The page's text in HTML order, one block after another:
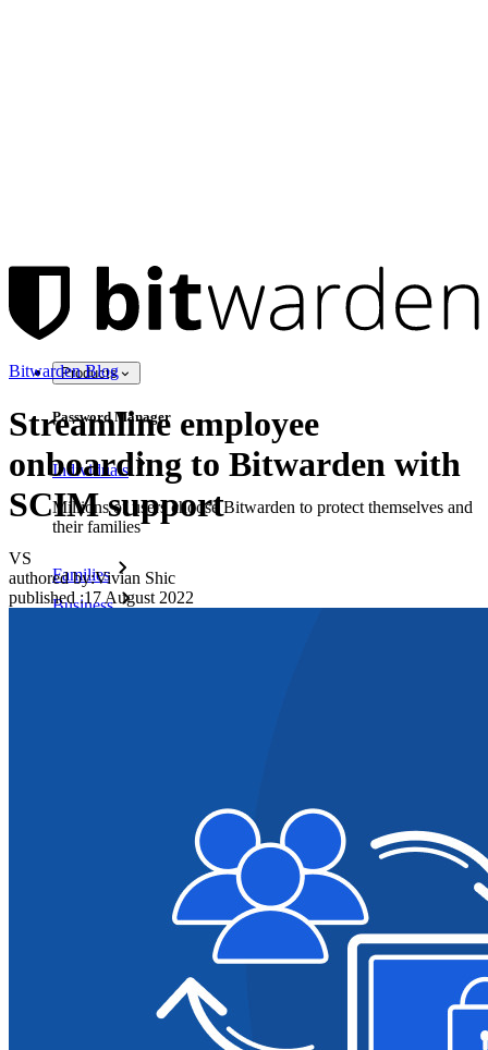
Products
Password Manager
Individuals
Millions of users choose Bitwarden to protect themselves and
their families
Families
Business
Explore Secrets Manager
End-to-end encrypted secrets management for development,
DevOps, and IT teams.
Passwordless.dev and Passkeys
Unlock passkey features and more with just a few lines of
Developer Documentation
Bitwarden Blog
Streamline employee
onboarding to Bitwarden with
SCIM support
VS
authored by:Vivian Shic
published :17 August 2022